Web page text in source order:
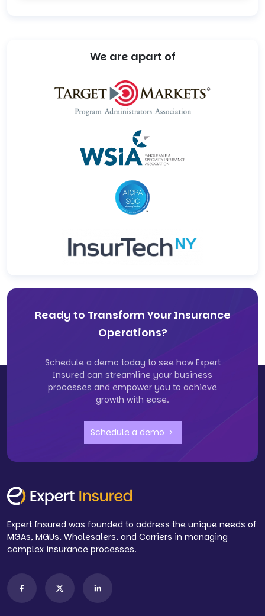
We are apart of
Ready to Transform Your Insurance
Operations?
Schedule a demo today to see how Expert
Insured can streamline your business
processes and empower you to achieve
growth with ease.
Schedule a demo
Expert Insured was founded to address the unique needs of
MGAs, MGUs, Wholesalers, and Carriers in managing
complex insurance processes.